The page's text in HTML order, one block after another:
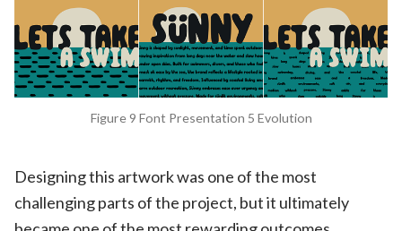
Figure 9 Font Presentation 5 Evolution
Designing this artwork was one of the most
challenging parts of the project, but it ultimately